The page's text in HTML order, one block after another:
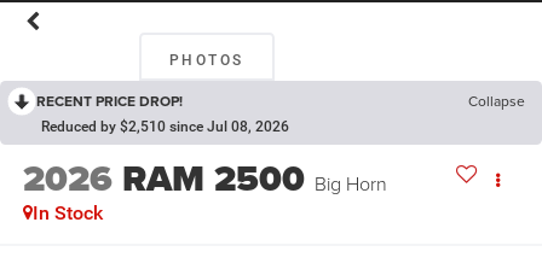
PHOTOS
RECENT PRICE DROP! Collapse
Reduced by $2,510 since Jul 08, 2026
2026 RAM 2500 Big Horn
In Stock